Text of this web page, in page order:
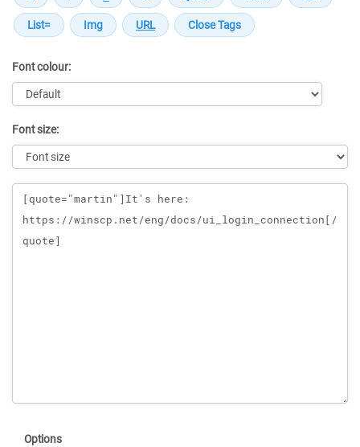
Font colour:
Font size:
Message
Options